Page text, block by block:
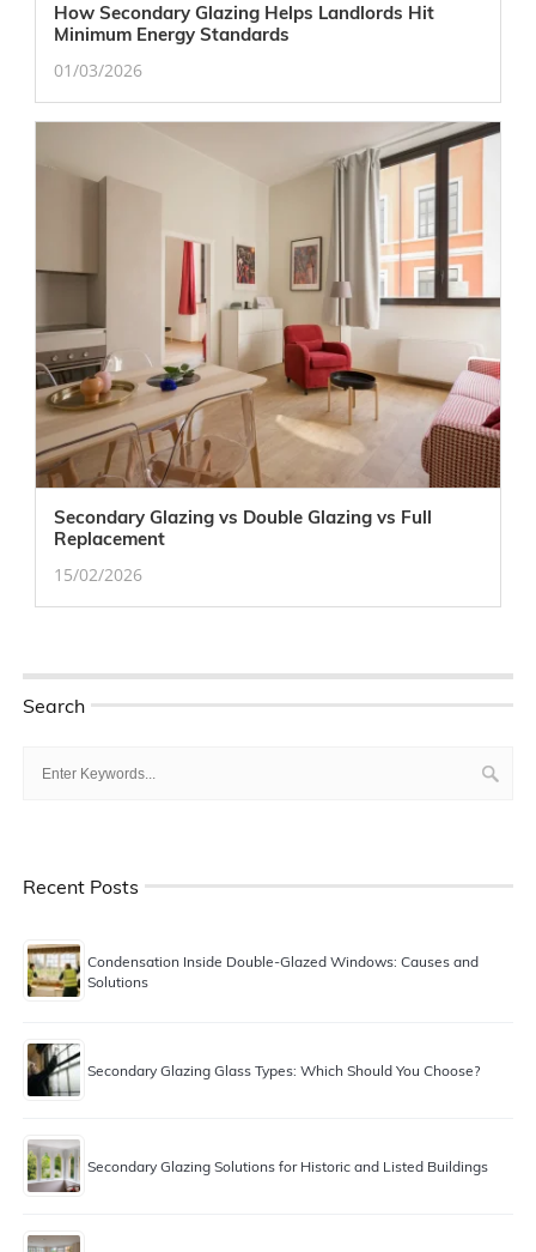
How Secondary Glazing Helps Landlords Hit
Minimum Energy Standards
01/03/2026
Secondary Glazing vs Double Glazing vs Full
Replacement
15/02/2026
Search
Recent Posts
Condensation Inside Double-Glazed Windows: Causes and
Solutions
Secondary Glazing Glass Types: Which Should You Choose?
Secondary Glazing Solutions for Historic and Listed Buildings